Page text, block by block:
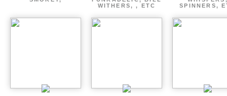
WITHERS, , ETC
SPINNERS,